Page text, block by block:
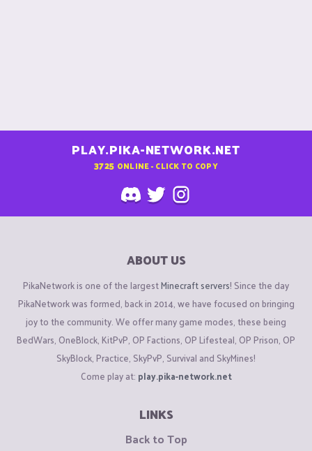
PLAY.PIKA-NETWORK.NET
3725 ONLINE - CLICK TO COPY
ABOUT US
PikaNetwork is one of the largestMinecraft servers! Since the day
PikaNetwork was formed, back in 2014, we have focused on bringing
joy to the community. We offer many game modes, these being
BedWars, OneBlock, KitPvP, OP Factions, OP Lifesteal, OP Prison, OP
SkyBlock, Practice, SkyPvP, Survival and SkyMines!
Come play at: play.pika-network.net
LINKS
Back to Top